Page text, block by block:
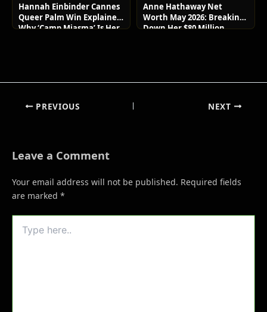
Hannah Einbinder Cannes
Queer Palm Win Explained:
Why ‘Camp Miasma’ Is Her
Anne Hathaway Net
Worth May 2026: Breaking
Down Her $80 Million
PREVIOUS NEXT
Leave a Comment
Your email address will not be published. Required fields
are marked *
here..